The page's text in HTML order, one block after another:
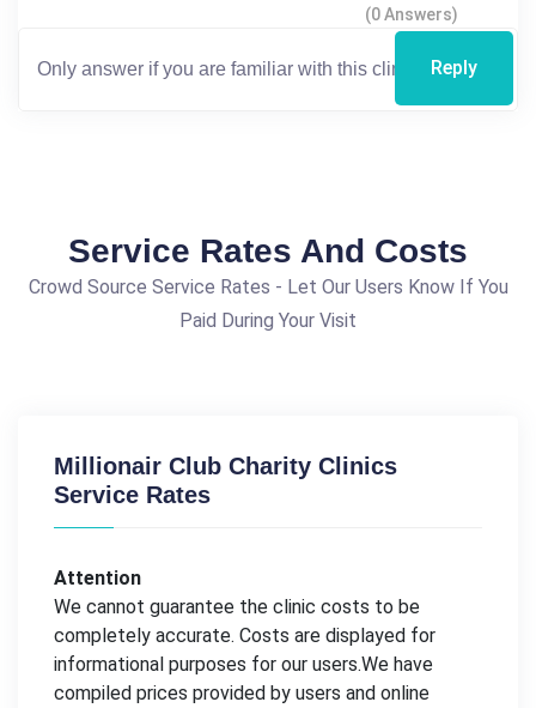
(0 Answers)
Reply
Service Rates And Costs
Crowd Source Service Rates - Let Our Users Know If You
Paid During Your Visit
Millionair Club Charity Clinics
Service Rates
Attention
We cannot guarantee the clinic costs to be
completely accurate. Costs are displayed for
informational purposes for our users.We have
compiled prices provided by users and online